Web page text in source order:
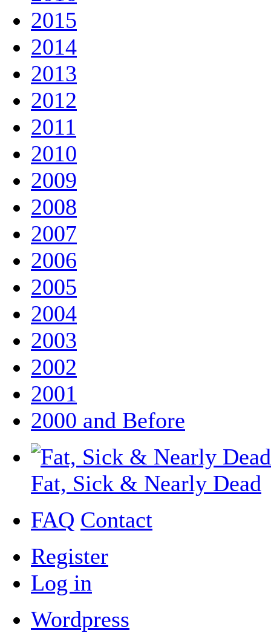
2015
2014
2013
2012
2011
2010
2009
2008
2007
2006
2005
2004
2003
2002
2001
2000 and Before
Fat, Sick & Nearly Dead
FAQ Contact
Register
Log in
Wordpress